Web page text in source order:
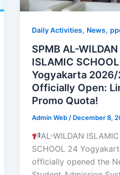
Daily Activities, News,
SPMB AL-WILDAN
ISLAMIC
Yogyakarta
Officially Open:
Promo Quota!
Admin Web / December 8,
AL-WILDAN ISLAMIC
SCHOOL 24
officially opened the